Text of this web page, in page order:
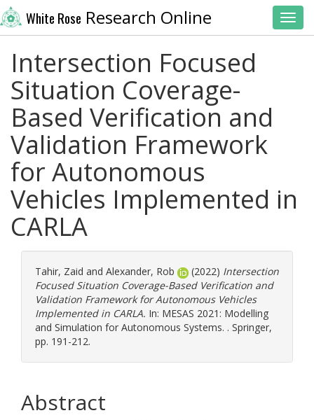
White Rose Research Online
Intersection Focused
Situation Coverage-
Based Verification and
Validation Framework
for Autonomous
Vehicles Implemented in
CARLA
Tahir, Zaid and Alexander, Rob (2022) Intersection
Focused Situation Coverage-Based Verification and
Validation Framework for Autonomous Vehicles
Implemented in CARLA. In: MESAS 2021: Modelling
and Simulation for Autonomous Systems. . Springer,
pp. 191-212.
Abstract